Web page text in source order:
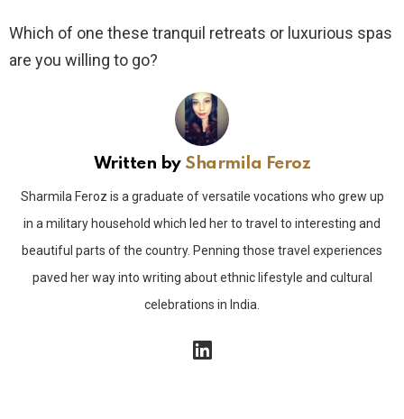
Which of one these tranquil retreats or luxurious spas
are you willing to go?
Written by Sharmila Feroz
Sharmila Feroz is a graduate of versatile vocations who grew up
in a military household which led her to travel to interesting and
beautiful parts of the country. Penning those travel experiences
paved her way into writing about ethnic lifestyle and cultural
celebrations in India.
linkedin